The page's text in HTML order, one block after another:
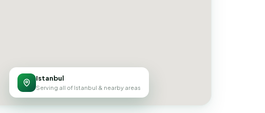
Istanbul
Serving all of Istanbul & nearby areas